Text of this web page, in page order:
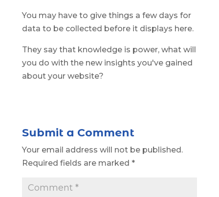
You may have to give things a few days for
data to be collected before it displays here.
They say that knowledge is power, what will
you do with the new insights you've gained
about your website?
Submit a Comment
Your email address will not be published.
Required fields are marked *